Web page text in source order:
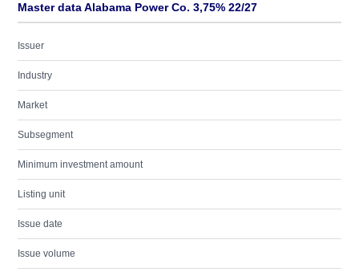
Master data Alabama Power Co. 3,75% 22/27
Issuer
Industry
Market
Subsegment
Minimum investment amount
Listing unit
Issue date
Issue volume